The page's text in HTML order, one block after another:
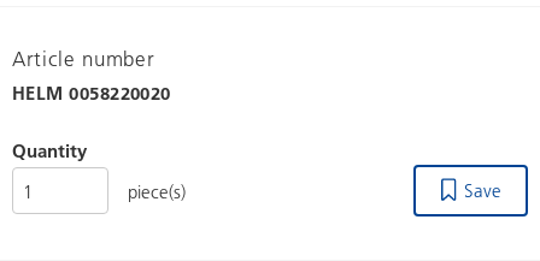
Article number
HELM0058220020
Quantity
piece(s)
Save